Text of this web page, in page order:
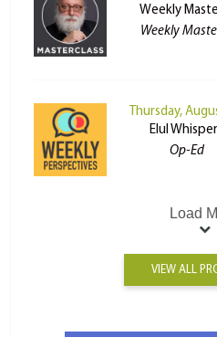
Weekly
Weekly
Thursday,
Elul
Op-Ed
Load
VIEW ALL